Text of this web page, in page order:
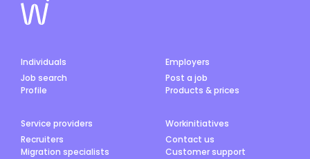
Individuals
Job search
Profile
Employers
Post a job
Products & prices
Service providers
Recruiters
Migration specialists
Workinitiatives
Contact us
Customer support